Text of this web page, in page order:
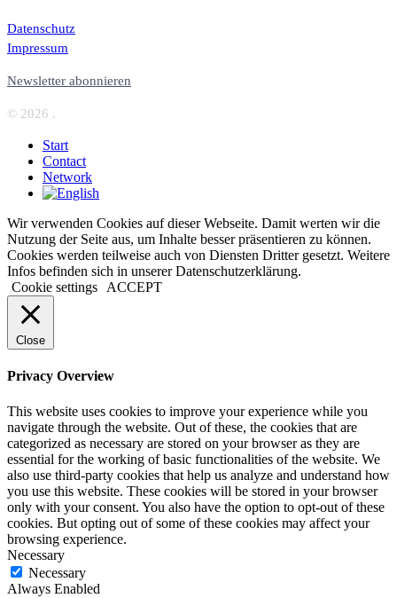
Datenschutz
Impressum
Newsletter abonnieren
© 2026 .
Start
Contact
Network
Wir verwenden Cookies auf dieser Webseite. Damit werten wir die
Nutzung der Seite aus, um Inhalte besser präsentieren zu können.
Cookies werden teilweise auch von Diensten Dritter gesetzt. Weitere
Infos befinden sich in unserer Datenschutzerklärung.
Cookie settings
ACCEPT
Close
Privacy Overview
This website uses cookies to improve your experience while you
navigate through the website. Out of these, the cookies that are
categorized as necessary are stored on your browser as they are
essential for the working of basic functionalities of the website. We
also use third-party cookies that help us analyze and understand how
you use this website. These cookies will be stored in your browser
only with your consent. You also have the option to opt-out of these
cookies. But opting out of some of these cookies may affect your
browsing experience.
Necessary
Necessary
Always Enabled